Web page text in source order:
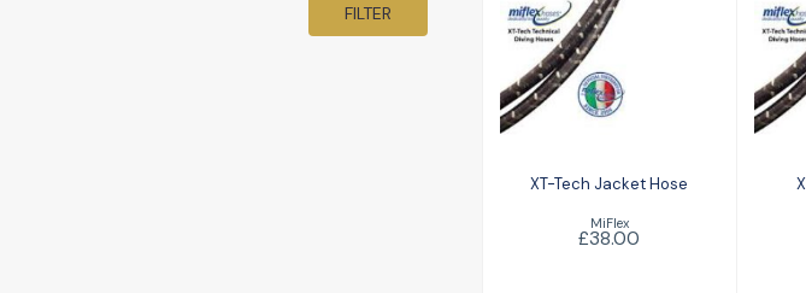
FILTER
XT-Tech Jacket
Hose
£38.00
XT-Tech Jacket Hose
MiFlex
£38.00